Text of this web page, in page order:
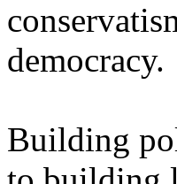
democracy.
Building